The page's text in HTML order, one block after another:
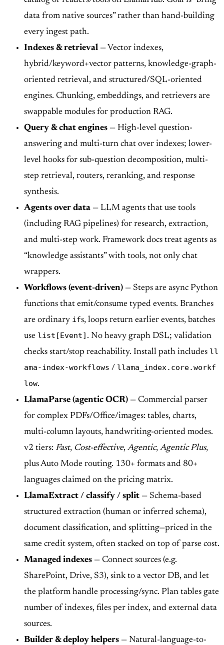
data from native sources” rather than hand-building
every ingest path.
Indexes & retrieval — Vector indexes,
hybrid/keyword+vector patterns, knowledge-graph-
oriented retrieval, and structured/SQL-oriented
engines. Chunking, embeddings, and retrievers are
swappable modules for production RAG.
Query & chat engines — High-level question-
answering and multi-turn chat over indexes; lower-
level hooks for sub-question decomposition, multi-
step retrieval, routers, reranking, and response
synthesis.
Agents over data — LLM agents that use tools
(including RAG pipelines) for research, extraction,
and multi-step work. Framework docs treat agents as
“knowledge assistants” with tools, not only chat
wrappers.
Workflows (event-driven) — Steps are async Python
functions that emit/consume typed events. Branches
are ordinary ifs, loops return earlier events, batches
use list[Event] . No heavy graph DSL; validation
checks start/stop reachability. Install path includes ll
ama-index-workflows / llama_index.core.workf
low.
LlamaParse (agentic OCR) — Commercial parser
for complex PDFs/Office/images: tables, charts,
multi-column layouts, handwriting-oriented modes.
v2 tiers: Fast, Cost-effective, Agentic, Agentic Plus,
plus Auto Mode routing. 130+ formats and 80+
languages claimed on the pricing matrix.
LlamaExtract / classify / split — Schema-based
structured extraction (human or inferred schema),
document classification, and splitting—priced in the
same credit system, often stacked on top of parse cost.
Managed indexes — Connect sources (e.g.
SharePoint, Drive, S3), sink to a vector DB, and let
the platform handle processing/sync. Plan tables gate
number of indexes, files per index, and external data
sources.
Builder & deploy helpers — Natural-language-to-